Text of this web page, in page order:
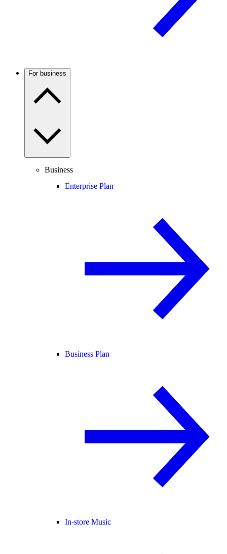
For business
Business
Enterprise Plan
Business Plan
In-store Music